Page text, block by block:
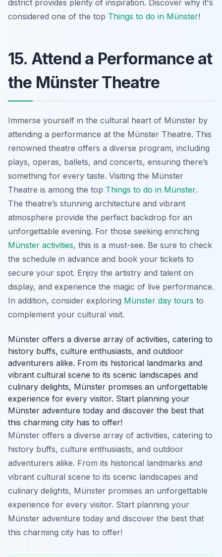
district provides plenty of inspiration. Discover why it's
considered one of the top Things to do in Münster!
15. Attend a Performance at
the Münster Theatre
Immerse yourself in the cultural heart of Münster by
attending a performance at the Münster Theatre. This
renowned theatre offers a diverse program, including
plays, operas, ballets, and concerts, ensuring there’s
something for every taste. Visiting the Münster
Theatre is among the top Things to do in Münster.
The theatre’s stunning architecture and vibrant
atmosphere provide the perfect backdrop for an
unforgettable evening. For those seeking enriching
Münster activities, this is a must-see. Be sure to check
the schedule in advance and book your tickets to
secure your spot. Enjoy the artistry and talent on
display, and experience the magic of live performance.
In addition, consider exploring Münster day tours to
complement your cultural visit.
Münster offers a diverse array of activities, catering to
history buffs, culture enthusiasts, and outdoor
adventurers alike. From its historical landmarks and
vibrant cultural scene to its scenic landscapes and
culinary delights, Münster promises an unforgettable
experience for every visitor. Start planning your
Münster adventure today and discover the best that
this charming city has to offer!
Münster offers a diverse array of activities, catering to
history buffs, culture enthusiasts, and outdoor
adventurers alike. From its historical landmarks and
vibrant cultural scene to its scenic landscapes and
culinary delights, Münster promises an unforgettable
experience for every visitor. Start planning your
Münster adventure today and discover the best that
this charming city has to offer!